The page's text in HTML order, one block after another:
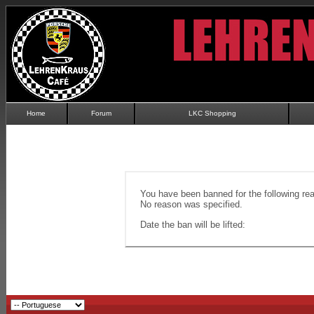
Home Forum LKC Shopping
You have been banned for the following
No reason was specified.
Date the ban will be lifted: